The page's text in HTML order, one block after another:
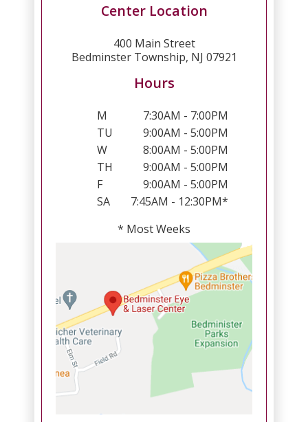
Center Location
400 Main Street
Bedminster Township, NJ 07921
Hours
M
7:30AM - 7:00PM
TU
9:00AM - 5:00PM
W
8:00AM - 5:00PM
TH
9:00AM - 5:00PM
F
9:00AM - 5:00PM
SA
7:45AM - 12:30PM*
* Most Weeks